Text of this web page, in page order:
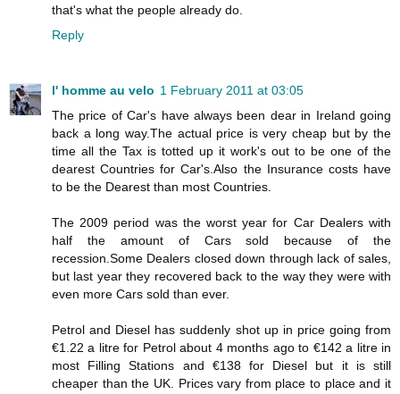
that's what the people already do.
Reply
l' homme au velo 1 February 2011 at 03:05
The price of Car's have always been dear in Ireland going
back a long way.The actual price is very cheap but by the
time all the Tax is totted up it work's out to be one of the
dearest Countries for Car's.Also the Insurance costs have
to be the Dearest than most Countries.
The 2009 period was the worst year for Car Dealers with
half the amount of Cars sold because of the
recession.Some Dealers closed down through lack of sales,
but last year they recovered back to the way they were with
even more Cars sold than ever.
Petrol and Diesel has suddenly shot up in price going from
€1.22 a litre for Petrol about 4 months ago to €142 a litre in
most Filling Stations and €138 for Diesel but it is still
cheaper than the UK. Prices vary from place to place and it